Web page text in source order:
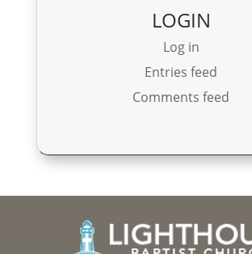
LOGIN
Log in
Entries feed
Comments feed